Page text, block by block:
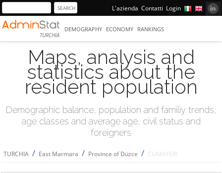
L'azienda Contatti Login
TURCHIA
DEMOGRAPHY ECONOMY RANKINGS
Maps, analysis and
statistics about the
resident population
Demographic balance, population and familiy trends,
age classes and average age, civil status and
foreigners
TURCHIA / East Marmara / Province of Düzce / CUMAYERİ